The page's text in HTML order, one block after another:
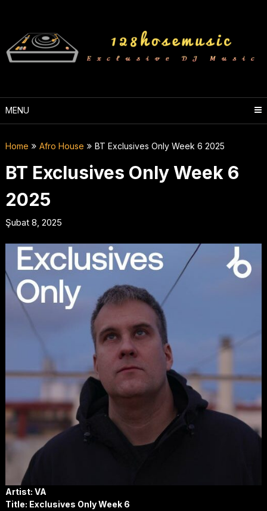
content
MENU
Home Afro House BT Exclusives Only Week 6 2025
BT Exclusives Only Week 6
2025
Şubat 8, 2025
Artist: VA
Title: Exclusives Only Week 6